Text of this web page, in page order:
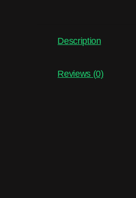
Description
Reviews (0)